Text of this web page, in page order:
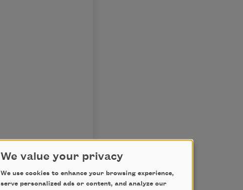
We value your privacy
We use cookies to enhance your browsing experience,
serve personalized ads or content, and analyze our